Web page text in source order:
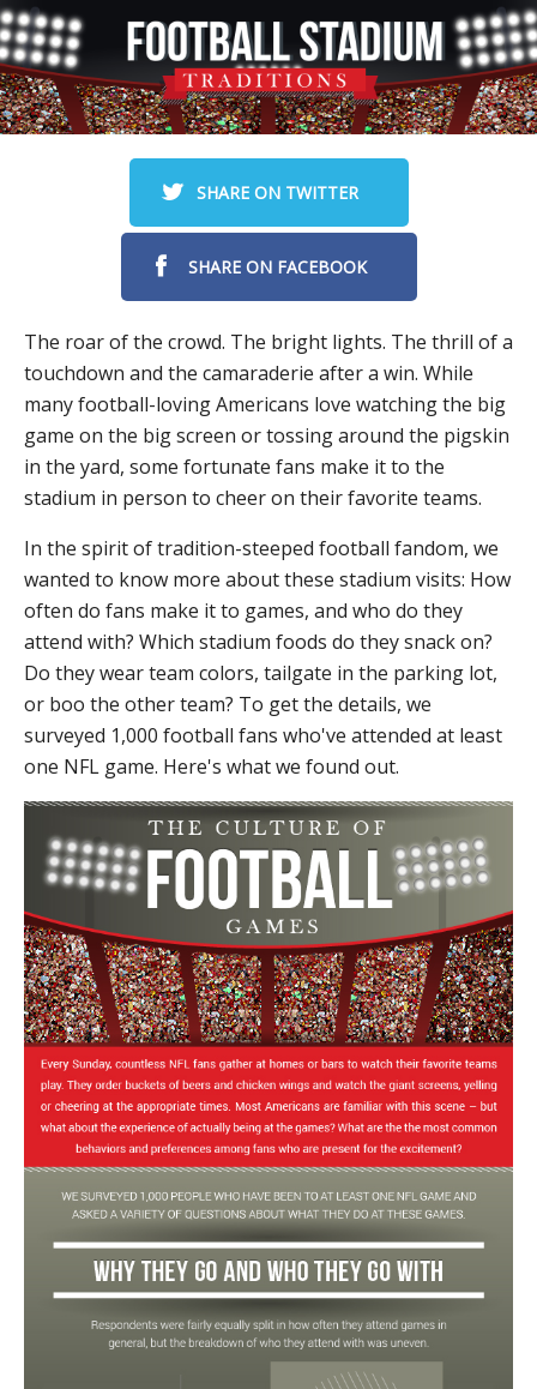
SHARE ON TWITTER
SHARE ON FACEBOOK
The roar of the crowd. The bright lights. The thrill of a
touchdown and the camaraderie after a win. While
many football-loving Americans love watching the big
game on the big screen or tossing around the pigskin
in the yard, some fortunate fans make it to the
stadium in person to cheer on their favorite teams.
In the spirit of tradition-steeped football fandom, we
wanted to know more about these stadium visits: How
often do fans make it to games, and who do they
attend with? Which stadium foods do they snack on?
Do they wear team colors, tailgate in the parking lot,
or boo the other team? To get the details, we
surveyed 1,000 football fans who've attended at least
one NFL game. Here's what we found out.